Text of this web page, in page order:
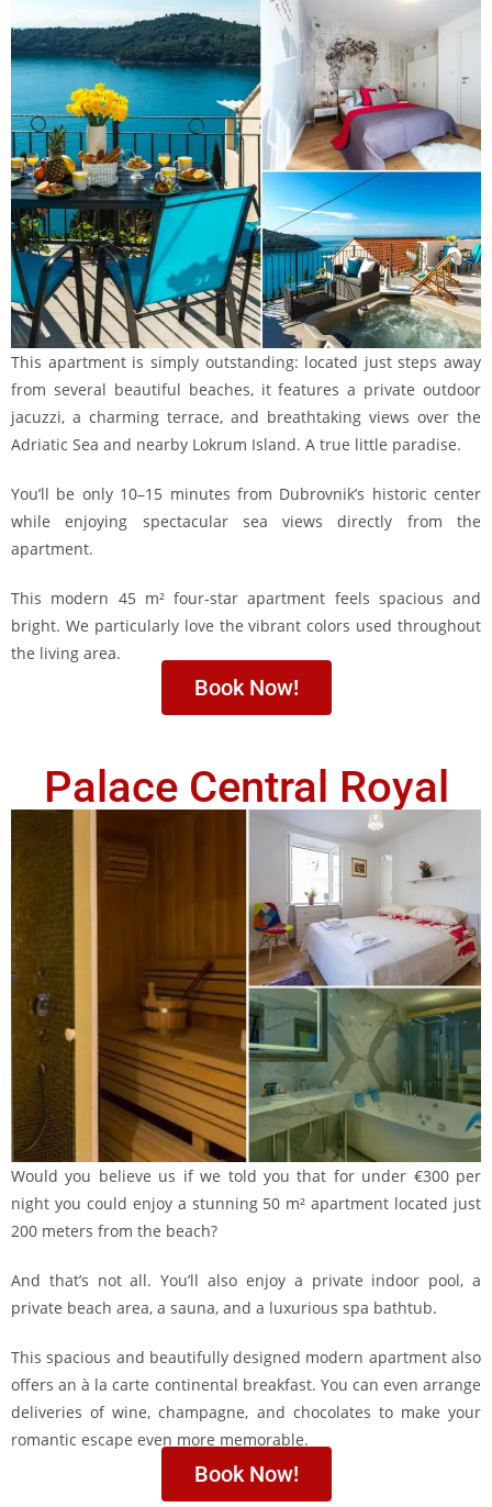
This apartment is simply outstanding: located just steps away
from several beautiful beaches, it features a private outdoor
jacuzzi, a charming terrace, and breathtaking views over the
Adriatic Sea and nearby Lokrum Island. A true little paradise.
You’ll be only 10–15 minutes from Dubrovnik’s historic center
while enjoying spectacular sea views directly from the
apartment.
This modern 45 m² four-star apartment feels spacious and
bright. We particularly love the vibrant colors used throughout
the living area.
Book Now!
Palace Central Royal
Would you believe us if we told you that for under €300 per
night you could enjoy a stunning 50 m² apartment located just
200 meters from the beach?
And that’s not all. You’ll also enjoy a private indoor pool, a
private beach area, a sauna, and a luxurious spa bathtub.
This spacious and beautifully designed modern apartment also
offers an à la carte continental breakfast. You can even arrange
deliveries of wine, champagne, and chocolates to make your
romantic escape even more memorable.
Book Now!